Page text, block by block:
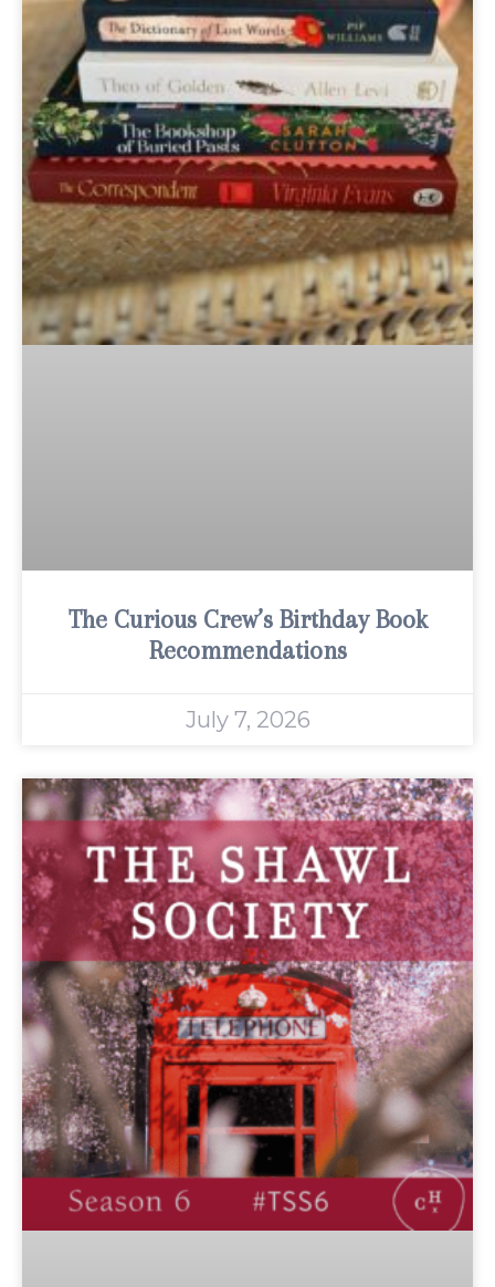
The Curious Crew’s Birthday Book
Recommendations
July 7, 2026